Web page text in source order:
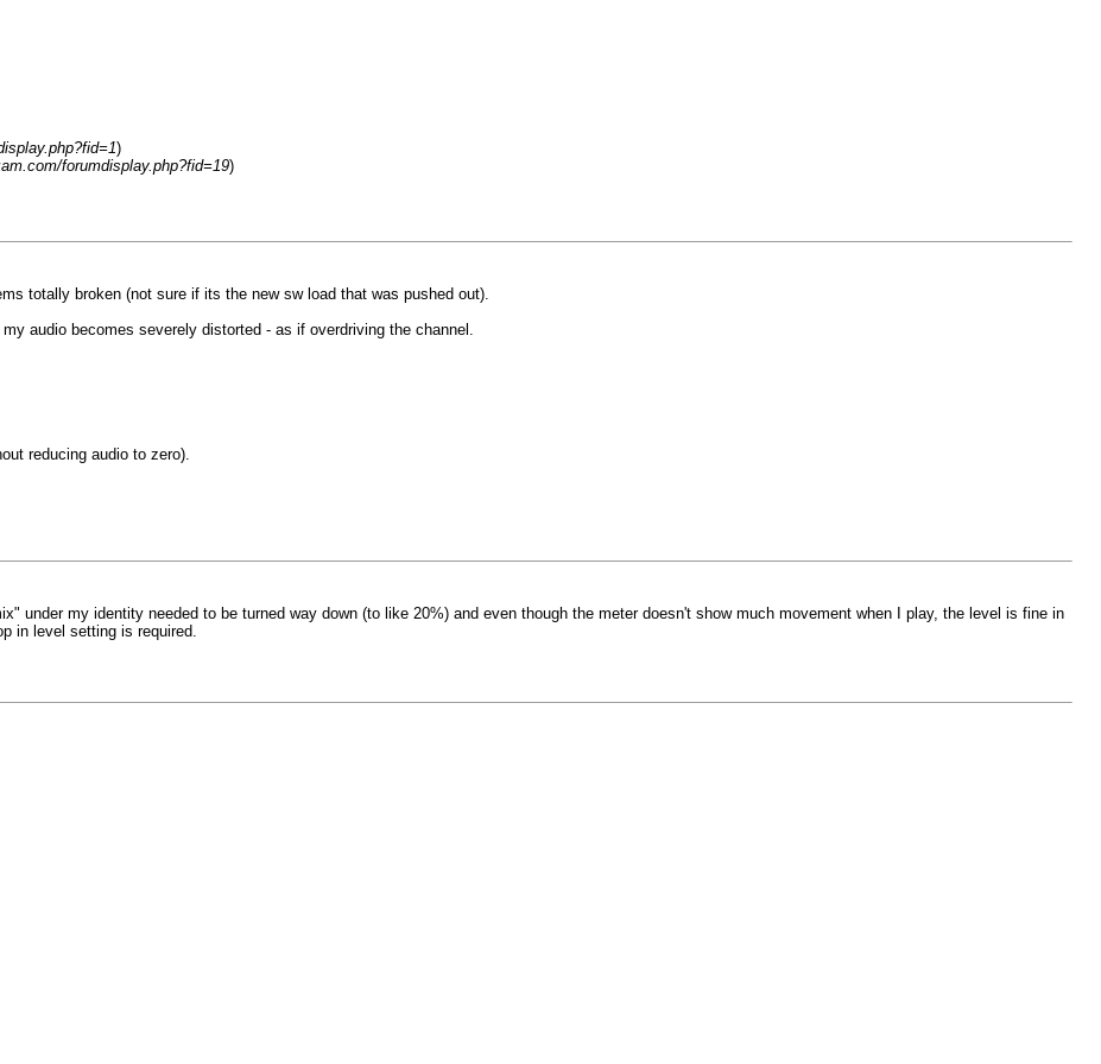
)
forumdisplay.php?fid=19)
totally broken (not sure if its the new sw load that was pushed out).
audio becomes severely distorted - as if overdriving the channel.
reducing audio to zero).
under my identity needed to be turned way down (to like 20%) and even though the meter doesn't show much movement when I play, the level is fine in
in level setting is required.